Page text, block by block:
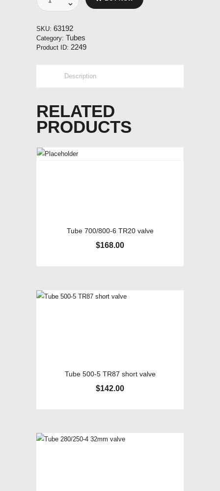
200x50
quantity
SKU: 63192
Category: Tubes
Product ID: 2249
Description
RELATED
PRODUCTS
Tube 700/800-6 TR20 valve
$168.00
Tube 500-5 TR87 short valve
$142.00